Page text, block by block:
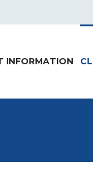
INFORMATION